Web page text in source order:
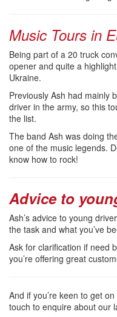
Music Tours in
Being part of a 20 truck
opener and quite a
Ukraine.
Previously Ash had mainly
driver in the army, so this
the list.
The band Ash was doing
one of the music legends.
know how to rock!
Advice to
Ash’s advice to young
the task and what you’ve
Ask for clarification if need
you’re offering great
And if you’re keen to get
touch to enquire about our